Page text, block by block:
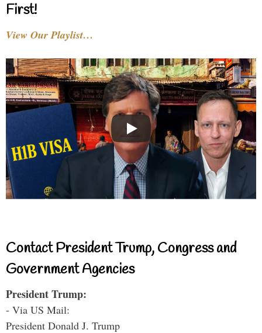
First!
View Our Playlist…
Contact President Trump, Congress and
Government Agencies
President Trump:
- Via US Mail:
President Donald J. Trump